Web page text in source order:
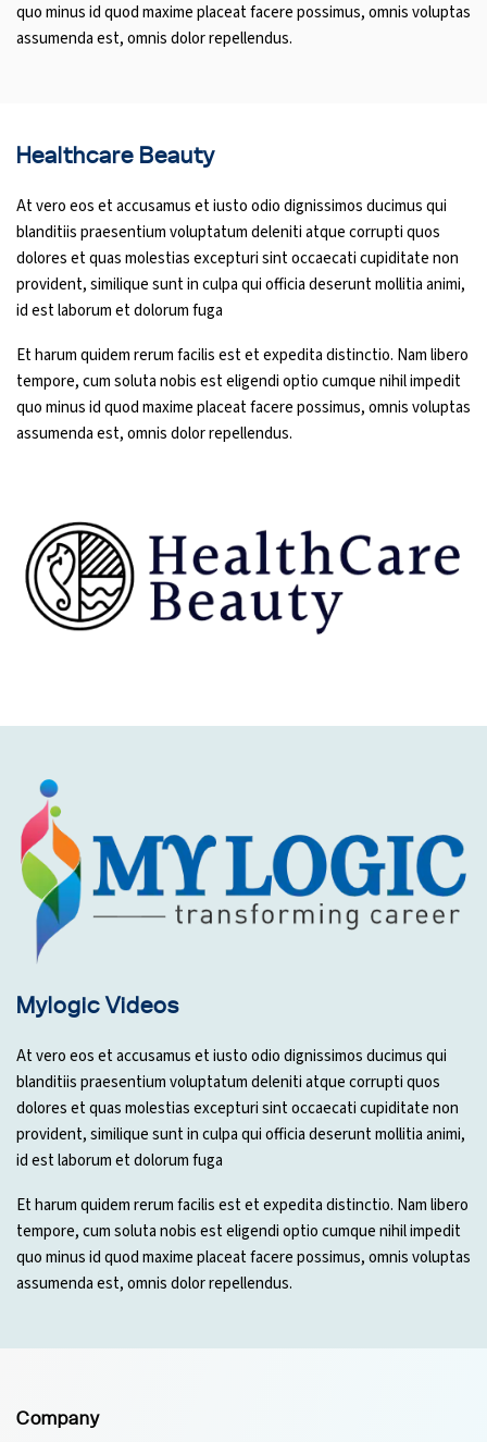
quo minus id quod maxime placeat facere possimus, omnis voluptas
assumenda est, omnis dolor repellendus.
Healthcare Beauty
At vero eos et accusamus et iusto odio dignissimos ducimus qui
blanditiis praesentium voluptatum deleniti atque corrupti quos
dolores et quas molestias excepturi sint occaecati cupiditate non
provident, similique sunt in culpa qui officia deserunt mollitia animi,
id est laborum et dolorum fuga
Et harum quidem rerum facilis est et expedita distinctio. Nam libero
tempore, cum soluta nobis est eligendi optio cumque nihil impedit
quo minus id quod maxime placeat facere possimus, omnis voluptas
assumenda est, omnis dolor repellendus.
Mylogic Videos
At vero eos et accusamus et iusto odio dignissimos ducimus qui
blanditiis praesentium voluptatum deleniti atque corrupti quos
dolores et quas molestias excepturi sint occaecati cupiditate non
provident, similique sunt in culpa qui officia deserunt mollitia animi,
id est laborum et dolorum fuga
Et harum quidem rerum facilis est et expedita distinctio. Nam libero
tempore, cum soluta nobis est eligendi optio cumque nihil impedit
quo minus id quod maxime placeat facere possimus, omnis voluptas
assumenda est, omnis dolor repellendus.
Company